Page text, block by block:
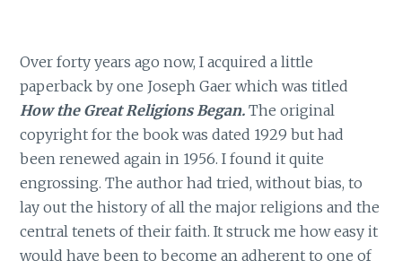
Over forty years ago now, I acquired a little
paperback by one Joseph Gaer which was titled
How the Great Religions Began.The original
copyright for the book was dated 1929 but had
been renewed again in 1956. I found it quite
engrossing. The author had tried, without bias, to
lay out the history of all the major religions and the
central tenets of their faith. It struck me how easy it
would have been to become an adherent to one of